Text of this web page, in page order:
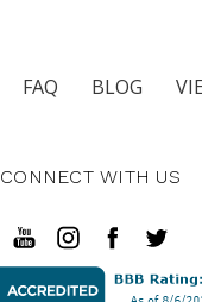
FAQ BLOG
CONNECT WITH US